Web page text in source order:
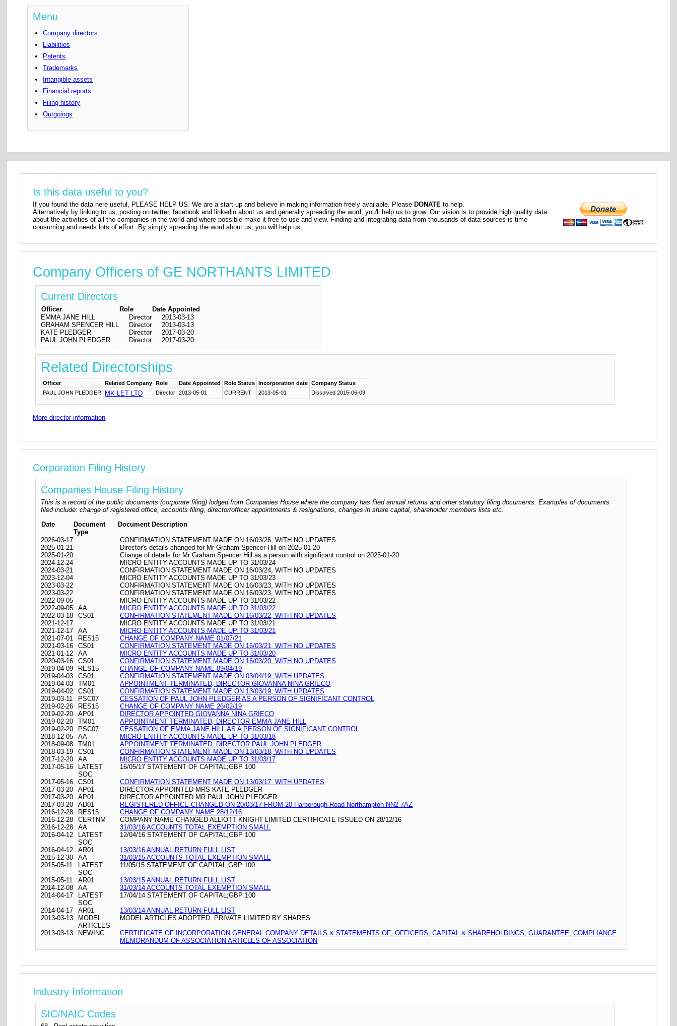
Menu
Company directors
Liabilities
Patents
Trademarks
Intangible assets
Financial reports
Filing history
Outgoings
Is this data useful to you?
If you found the data here useful, PLEASE HELP US. We are a start-up and believe in making information freely available. Please DONATE to help.
Alternatively by linking to us, posting on twitter, facebook and linkedin about us and generally spreading the word, you'll help us to grow. Our vision is to provide high quality data
about the activities of all the companies in the world and where possible make it free to use and view. Finding and integrating data from thousands of data sources is time
consuming and needs lots of effort. By simply spreading the word about us, you will help us.
Company Officers of GE NORTHANTS LIMITED
Current Directors
Officer Role
Date Appointed
EMMA JANE HILL
Director
2013-03-13
GRAHAM SPENCER HILL
Director
2013-03-13
KATE PLEDGER
Director
2017-03-20
PAUL JOHN PLEDGER
Director 2017-03-20
Related Directorships
Officer Related Company Role Date Appointed Role Status Incorporation date
Company Status
PAUL JOHN PLEDGER
MK LET LTD Director 2013-05-01 CURRENT 2013-05-01 Dissolved 2015-06-09
More director information
Corporation Filing History
Companies House Filing History
This is a record of the public documents (corporate filing) lodged from Companies House where the company has filed annual returns and other statutory filing documents. Examples of documents
filed include: change of registered office, accounts filing, director/officer appointments & resignations, changes in share capital, shareholder members lists etc.
Date
Document
Type
Document Description
2026-03-17
CONFIRMATION STATEMENT MADE ON 16/03/26, WITH NO UPDATES
2025-01-21
Director's details changed for Mr Graham Spencer Hill on 2025-01-20
2025-01-20
Change of details for Mr Graham Spencer Hill as a person with significant control on 2025-01-20
2024-12-24
MICRO ENTITY ACCOUNTS MADE UP TO 31/03/24
2024-03-21
CONFIRMATION STATEMENT MADE ON 16/03/24, WITH NO UPDATES
2023-12-04
MICRO ENTITY ACCOUNTS MADE UP TO 31/03/23
2023-03-22
CONFIRMATION STATEMENT MADE ON 16/03/23, WITH NO UPDATES
2023-03-22
CONFIRMATION STATEMENT MADE ON 16/03/23, WITH NO UPDATES
2022-09-05
MICRO ENTITY ACCOUNTS MADE UP TO 31/03/22
2022-09-05
AA
MICRO ENTITY ACCOUNTS MADE UP TO 31/03/22
2022-03-18
CS01
CONFIRMATION STATEMENT MADE ON 16/03/22, WITH NO UPDATES
2021-12-17
MICRO ENTITY ACCOUNTS MADE UP TO 31/03/21
2021-12-17
AA
MICRO ENTITY ACCOUNTS MADE UP TO 31/03/21
2021-07-01
RES15
CHANGE OF COMPANY NAME 01/07/21
2021-03-16
CS01
CONFIRMATION STATEMENT MADE ON 16/03/21, WITH NO UPDATES
2021-01-12
AA
MICRO ENTITY ACCOUNTS MADE UP TO 31/03/20
2020-03-16
CS01
CONFIRMATION STATEMENT MADE ON 16/03/20, WITH NO UPDATES
2019-04-09
RES15
CHANGE OF COMPANY NAME 09/04/19
2019-04-03
CS01
CONFIRMATION STATEMENT MADE ON 03/04/19, WITH UPDATES
2019-04-03
TM01
APPOINTMENT TERMINATED, DIRECTOR GIOVANNA NINA GRIECO
2019-04-02
CS01
CONFIRMATION STATEMENT MADE ON 13/03/19, WITH UPDATES
2019-03-11
PSC07
CESSATION OF PAUL JOHN PLEDGER AS A PERSON OF SIGNIFICANT CONTROL
2019-02-26
RES15
CHANGE OF COMPANY NAME 26/02/19
2019-02-20
AP01
DIRECTOR APPOINTED GIOVANNA NINA GRIECO
2019-02-20
TM01
APPOINTMENT TERMINATED, DIRECTOR EMMA JANE HILL
2019-02-20
PSC07
CESSATION OF EMMA JANE HILL AS A PERSON OF SIGNIFICANT CONTROL
2018-12-05
AA
MICRO ENTITY ACCOUNTS MADE UP TO 31/03/18
2018-09-08
TM01
APPOINTMENT TERMINATED, DIRECTOR PAUL JOHN PLEDGER
2018-03-19
CS01
CONFIRMATION STATEMENT MADE ON 13/03/18, WITH NO UPDATES
2017-12-20
AA
MICRO ENTITY ACCOUNTS MADE UP TO 31/03/17
2017-05-16
LATEST
SOC
16/05/17 STATEMENT OF CAPITAL;GBP 100
2017-05-16
CS01
CONFIRMATION STATEMENT MADE ON 13/03/17, WITH UPDATES
2017-03-20
AP01
DIRECTOR APPOINTED MRS KATE PLEDGER
2017-03-20
AP01
DIRECTOR APPOINTED MR PAUL JOHN PLEDGER
2017-03-20
AD01
REGISTERED OFFICE CHANGED ON 20/03/17 FROM 20 Harborough Road Northampton NN2 7AZ
2016-12-28
RES15
CHANGE OF COMPANY NAME 28/12/16
2016-12-28
CERTNM
COMPANY NAME CHANGED ALLIOTT KNIGHT LIMITED CERTIFICATE ISSUED ON 28/12/16
2016-12-28
AA
31/03/16 ACCOUNTS TOTAL EXEMPTION SMALL
2016-04-12
LATEST
SOC
12/04/16 STATEMENT OF CAPITAL;GBP 100
2016-04-12
AR01
13/03/16 ANNUAL RETURN FULL LIST
2015-12-30
AA
31/03/15 ACCOUNTS TOTAL EXEMPTION SMALL
2015-05-11
LATEST
SOC
11/05/15 STATEMENT OF CAPITAL;GBP 100
2015-05-11
AR01
13/03/15 ANNUAL RETURN FULL LIST
2014-12-08
AA
31/03/14 ACCOUNTS TOTAL EXEMPTION SMALL
2014-04-17
LATEST
SOC
17/04/14 STATEMENT OF CAPITAL;GBP 100
2014-04-17
AR01
13/03/14 ANNUAL RETURN FULL LIST
2013-03-13
MODEL
ARTICLES
MODEL ARTICLES ADOPTED: PRIVATE LIMITED BY SHARES
2013-03-13
NEWINC
CERTIFICATE OF INCORPORATION GENERAL COMPANY DETAILS & STATEMENTS OF; OFFICERS, CAPITAL & SHAREHOLDINGS, GUARANTEE, COMPLIANCE
MEMORANDUM OF ASSOCIATION ARTICLES OF ASSOCIATION
Industry Information
SIC/NAIC Codes